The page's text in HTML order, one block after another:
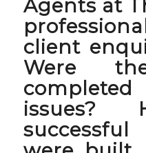
Agents at
client
Were
issues?